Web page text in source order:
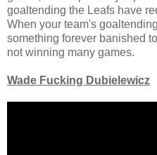
goaltending the Leafs have
When your team's
something forever banished
not winning many games.
Wade Fucking Dubielewicz